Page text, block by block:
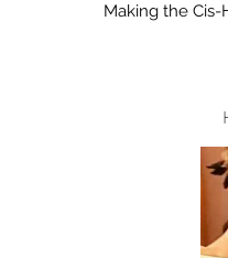
Making the Cis-